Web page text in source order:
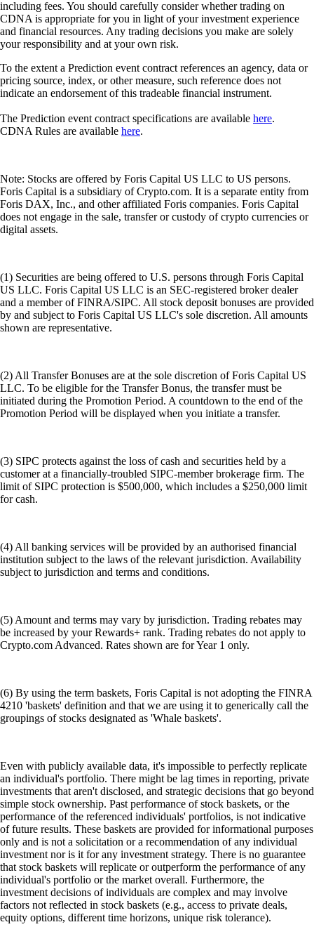
including fees. You should carefully consider whether trading on
CDNA is appropriate for you in light of your investment experience
and financial resources. Any trading decisions you make are solely
your responsibility and at your own risk.
To the extent a Prediction event contract references an agency, data or
pricing source, index, or other measure, such reference does not
indicate an endorsement of this tradeable financial instrument.
The Prediction event contract specifications are available here.
CDNA Rules are available here.
Note: Stocks are offered by Foris Capital US LLC to US persons.
Foris Capital is a subsidiary of Crypto.com. It is a separate entity from
Foris DAX, Inc., and other affiliated Foris companies. Foris Capital
does not engage in the sale, transfer or custody of crypto currencies or
digital assets.
(1) Securities are being offered to U.S. persons through Foris Capital
US LLC. Foris Capital US LLC is an SEC-registered broker dealer
and a member of FINRA/SIPC. All stock deposit bonuses are provided
by and subject to Foris Capital US LLC's sole discretion. All amounts
shown are representative.
(2) All Transfer Bonuses are at the sole discretion of Foris Capital US
LLC. To be eligible for the Transfer Bonus, the transfer must be
initiated during the Promotion Period. A countdown to the end of the
Promotion Period will be displayed when you initiate a transfer.
(3) SIPC protects against the loss of cash and securities held by a
customer at a financially-troubled SIPC-member brokerage firm. The
limit of SIPC protection is $500,000, which includes a $250,000 limit
for cash.
(4) All banking services will be provided by an authorised financial
institution subject to the laws of the relevant jurisdiction. Availability
subject to jurisdiction and terms and conditions.
(5) Amount and terms may vary by jurisdiction. Trading rebates may
be increased by your Rewards+ rank. Trading rebates do not apply to
Crypto.com Advanced. Rates shown are for Year 1 only.
(6) By using the term baskets, Foris Capital is not adopting the FINRA
4210 'baskets' definition and that we are using it to generically call the
groupings of stocks designated as 'Whale baskets'.
Even with publicly available data, it's impossible to perfectly replicate
an individual's portfolio. There might be lag times in reporting, private
investments that aren't disclosed, and strategic decisions that go beyond
simple stock ownership. Past performance of stock baskets, or the
performance of the referenced individuals' portfolios, is not indicative
of future results. These baskets are provided for informational purposes
only and is not a solicitation or a recommendation of any individual
investment nor is it for any investment strategy. There is no guarantee
that stock baskets will replicate or outperform the performance of any
individual's portfolio or the market overall. Furthermore, the
investment decisions of individuals are complex and may involve
factors not reflected in stock baskets (e.g., access to private deals,
equity options, different time horizons, unique risk tolerance).